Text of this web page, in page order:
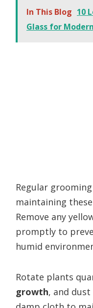
In This Blog 10
Glass for
Regular
maintaining
Remove any
promptly to
humid
Rotate plants
growth, and